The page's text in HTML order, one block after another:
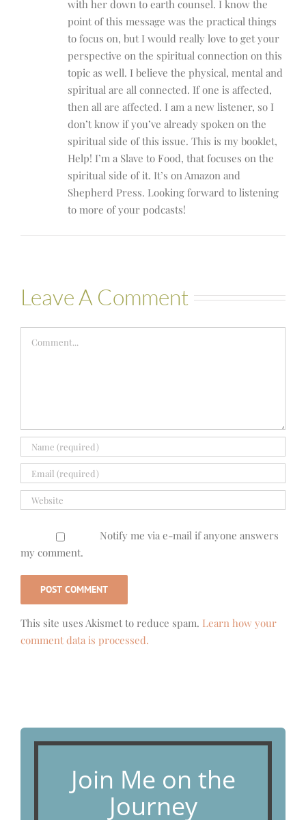
with her down to earth counsel. I know the
point of this message was the practical things
to focus on, but I would really love to get your
perspective on the spiritual connection on this
topic as well. I believe the physical, mental and
spiritual are all connected. If one is affected,
then all are affected. I am a new listener, so I
don’t know if you’ve already spoken on the
spiritual side of this issue. This is my booklet,
Help! I’m a Slave to Food, that focuses on the
spiritual side of it. It’s on Amazon and
Shepherd Press. Looking forward to listening
to more of your podcasts!
Leave A Comment
Notify me via e-mail if anyone answers
my comment.
This site uses Akismet to reduce spam. Learn how your
comment data is processed.
Join Me on the
Journey